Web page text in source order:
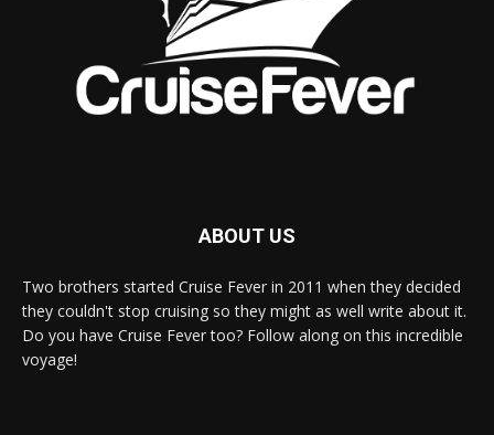
ABOUT US
Two brothers started Cruise Fever in 2011 when they decided
they couldn't stop cruising so they might as well write about it.
Do you have Cruise Fever too? Follow along on this incredible
voyage!